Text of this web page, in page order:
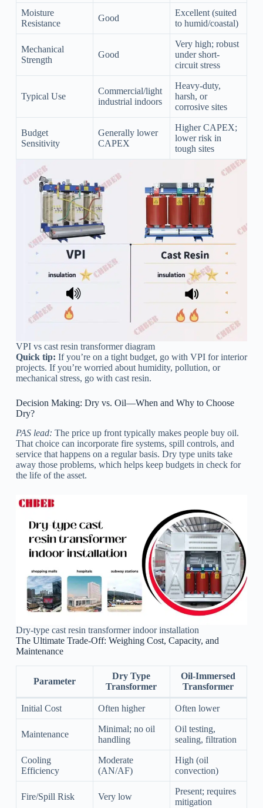
Moisture
Resistance
Good
Excellent (suited
to humid/coastal)
Mechanical
Strength
Good
Very high; robust
under short-
circuit stress
Typical Use
Commercial/light
industrial indoors
Heavy-duty,
harsh, or
corrosive sites
Budget
Sensitivity
Generally lower
CAPEX
Higher CAPEX;
lower risk in
tough sites
VPI vs cast resin transformer diagram
Quick tip: If you’re on a tight budget, go with VPI for interior
projects. If you’re worried about humidity, pollution, or
mechanical stress, go with cast resin.
Decision Making: Dry vs. Oil—When and Why to Choose
Dry?
PAS lead: The price up front typically makes people buy oil.
That choice can incorporate fire systems, spill controls, and
service that happens on a regular basis. Dry type units take
away those problems, which helps keep budgets in check for
the life of the asset.
Dry-type cast resin transformer indoor installation
The Ultimate Trade-Off: Weighing Cost, Capacity, and
Maintenance
Parameter
Dry Type
Transformer
Oil-Immersed
Transformer
Initial Cost Often higher Often lower
Maintenance
Minimal; no oil
handling
Oil testing,
sealing, filtration
Cooling
Efficiency
Moderate
(AN/AF)
High (oil
convection)
Fire/Spill Risk Very low
Present; requires
mitigation